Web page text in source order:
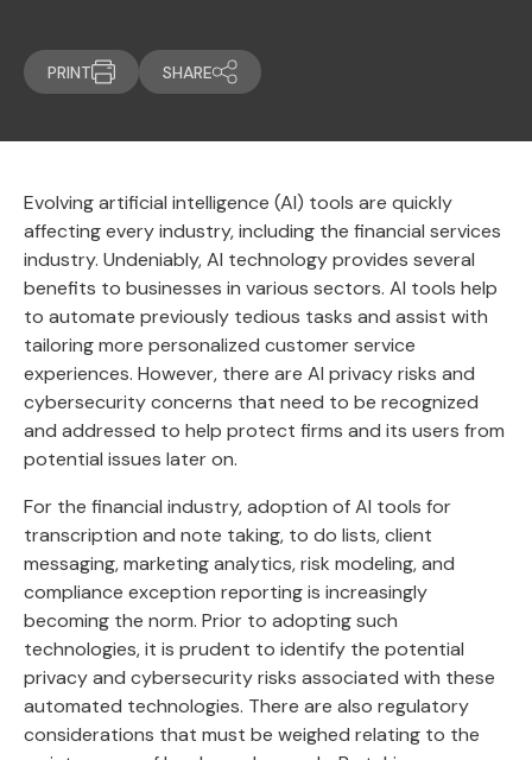
PRINT SHARE
Evolving artificial intelligence (AI) tools are quickly
affecting every industry, including the financial services
industry. Undeniably, AI technology provides several
benefits to businesses in various sectors. AI tools help
to automate previously tedious tasks and assist with
tailoring more personalized customer service
experiences. However, there are AI privacy risks and
cybersecurity concerns that need to be recognized
and addressed to help protect firms and its users from
potential issues later on.
For the financial industry, adoption of AI tools for
transcription and note taking, to do lists, client
messaging, marketing analytics, risk modeling, and
compliance exception reporting is increasingly
becoming the norm. Prior to adopting such
technologies, it is prudent to identify the potential
privacy and cybersecurity risks associated with these
automated technologies. There are also regulatory
considerations that must be weighed relating to the